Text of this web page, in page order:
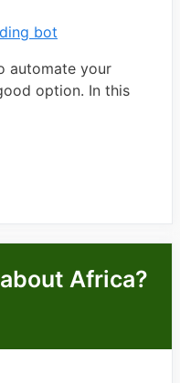
automate your
option. In this
Africa?